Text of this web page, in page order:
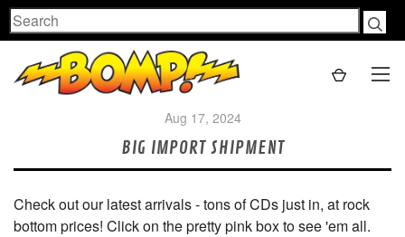
Search
Aug 17, 2024
BIG IMPORT SHIPMENT
Check out our latest arrivals - tons of CDs just in, at rock
bottom prices! Click on the pretty pink box to see 'em all.